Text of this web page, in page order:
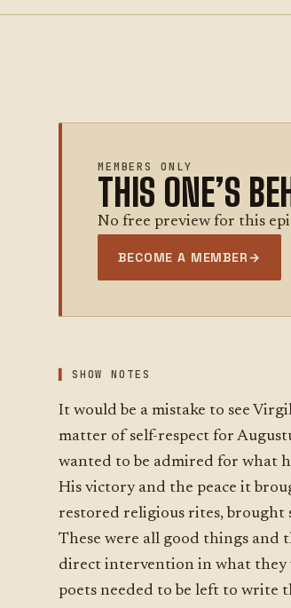
MEMBERS ONLY
THIS ONE’S
No free preview for this
BECOME A MEMBER→
SHOW NOTES
It would be a mistake to see
matter of self-respect for
wanted to be admired for what
His victory and the peace it
restored religious rites, brought
These were all good things and
direct intervention in what they
poets needed to be left to write